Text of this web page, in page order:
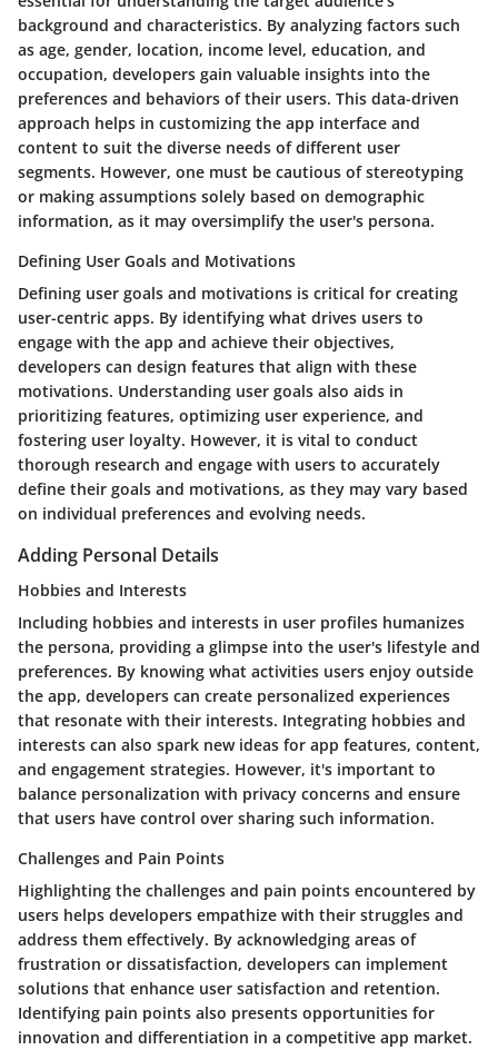
background and characteristics. By analyzing factors such
as age, gender, location, income level, education, and
occupation, developers gain valuable insights into the
preferences and behaviors of their users. This data-driven
approach helps in customizing the app interface and
content to suit the diverse needs of different user
segments. However, one must be cautious of stereotyping
or making assumptions solely based on demographic
information, as it may oversimplify the user's persona.
Defining User Goals and Motivations
Defining user goals and motivations is critical for creating
user-centric apps. By identifying what drives users to
engage with the app and achieve their objectives,
developers can design features that align with these
motivations. Understanding user goals also aids in
prioritizing features, optimizing user experience, and
fostering user loyalty. However, it is vital to conduct
thorough research and engage with users to accurately
define their goals and motivations, as they may vary based
on individual preferences and evolving needs.
Adding Personal Details
Hobbies and Interests
Including hobbies and interests in user profiles humanizes
the persona, providing a glimpse into the user's lifestyle and
preferences. By knowing what activities users enjoy outside
the app, developers can create personalized experiences
that resonate with their interests. Integrating hobbies and
interests can also spark new ideas for app features, content,
and engagement strategies. However, it's important to
balance personalization with privacy concerns and ensure
that users have control over sharing such information.
Challenges and Pain Points
Highlighting the challenges and pain points encountered by
users helps developers empathize with their struggles and
address them effectively. By acknowledging areas of
frustration or dissatisfaction, developers can implement
solutions that enhance user satisfaction and retention.
Identifying pain points also presents opportunities for
innovation and differentiation in a competitive app market.